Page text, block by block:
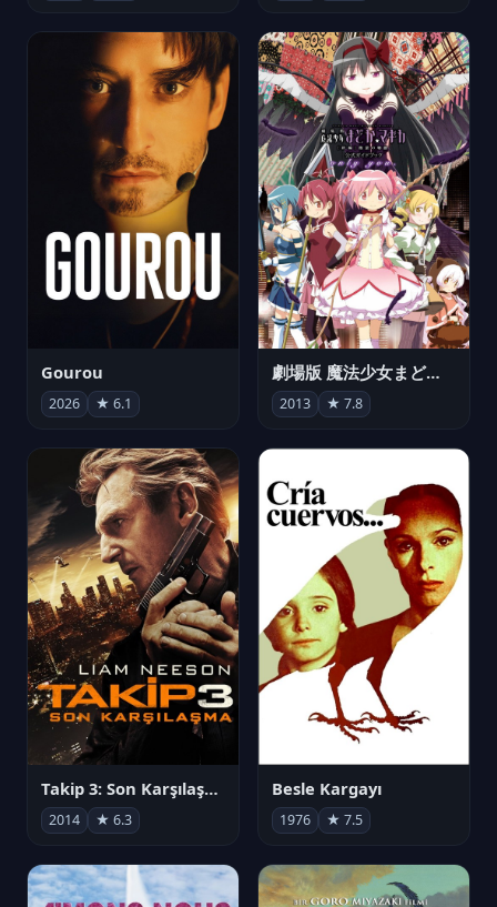
Gourou
2026 ★ 6.1
劇場版 魔法少女まどか☆マギカ[新編]叛逆の物語
2013 ★ 7.8
Takip 3: Son Karşılaşma
2014 ★ 6.3
Besle Kargayı
1976 ★ 7.5